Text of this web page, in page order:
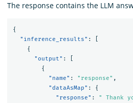
The response contains the LLM
{
"inference_results" :
{
"output" :
{
"name" : "response" ,
"dataAsMap" :
{
"response" :
" Thank